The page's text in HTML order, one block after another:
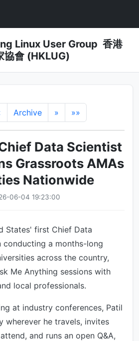
Linux User Group 香港
協會 (HKLUG)
Archive » »»
Data Scientist
Grassroots AMAs
Nationwide
06-04 19:23:00
States' first Chief Data
conducting a months-long
across the country,
Me Anything sessions with
local professionals.
at industry conferences, Patil
wherever he travels, invites
and runs an open Q&A,